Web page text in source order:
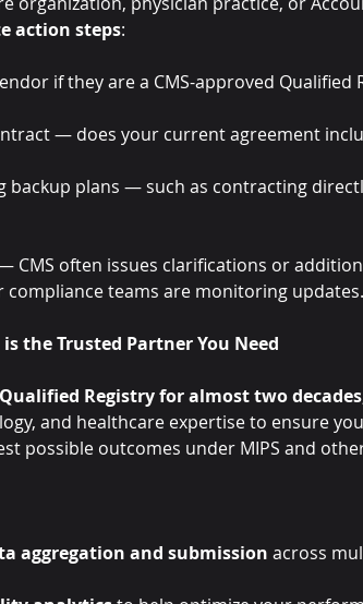
action steps:
if they are a CMS-approved Qualified
— does your current agreement
backup plans — such as contracting
CMS often issues clarifications or
compliance teams are monitoring updates.
the Trusted Partner You Need
Registry for almost two decades
and healthcare expertise to ensure
possible outcomes under MIPS and
aggregation and submission across